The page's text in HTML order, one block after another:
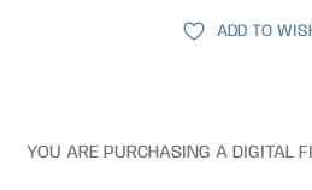
ADD TO
YOU ARE PURCHASING A DIGITAL